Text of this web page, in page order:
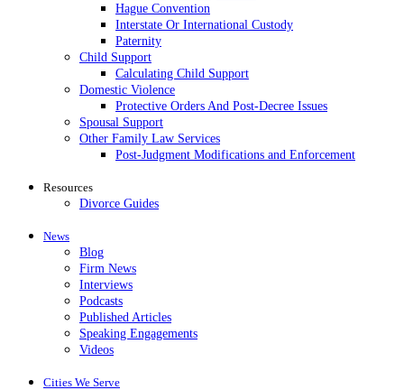
Hague Convention
Interstate Or International Custody
Paternity
Child Support
Calculating Child Support
Domestic Violence
Protective Orders And Post-Decree Issues
Spousal Support
Other Family Law Services
Post-Judgment Modifications and Enforcement
Resources
Divorce Guides
News
Blog
Firm News
Interviews
Podcasts
Published Articles
Speaking Engagements
Videos
Cities We Serve